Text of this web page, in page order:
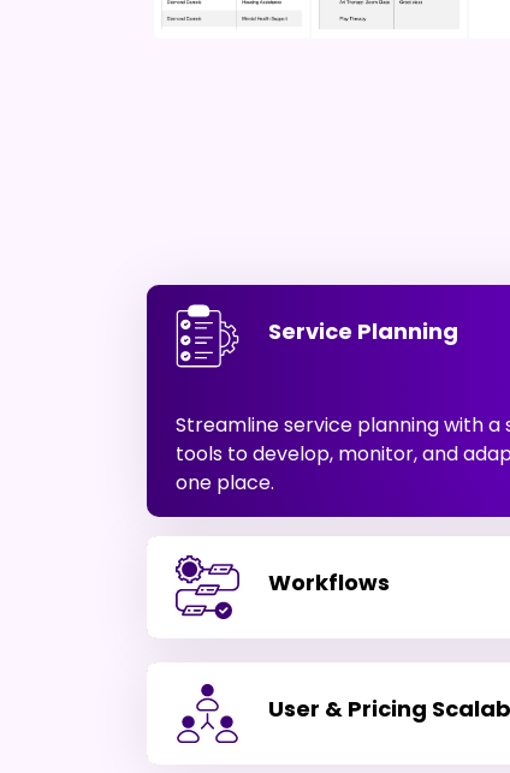
Service Planning
Streamline service planning with
tools to develop, monitor, and
one place.
Workflows
User & Pricing